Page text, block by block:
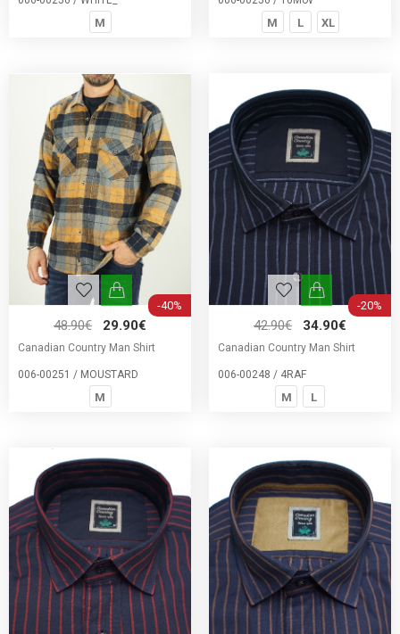
M M L XL
-40%
48.90€ 29.90€
Canadian Country Man Shirt
006-00251 / MOUSTARD
M
-20%
42.90€ 34.90€
Canadian Country Man Shirt
006-00248 / 4RAF
M L